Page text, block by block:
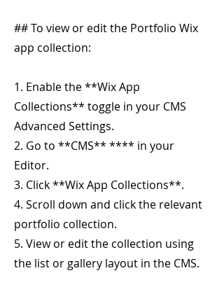
## To view or edit the Portfolio Wix
app collection:
1. Enable the **Wix App
Collections** toggle in your CMS
Advanced Settings.
2. Go to **CMS** **** in your
Editor.
3. Click **Wix App Collections**.
4. Scroll down and click the relevant
portfolio collection.
5. View or edit the collection using
the list or gallery layout in the CMS.